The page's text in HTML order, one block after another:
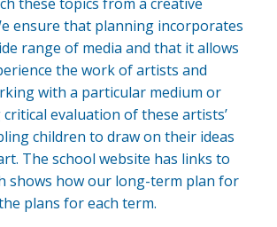
ensure that planning incorporates
range of media and that it allows
the work of artists and
with a particular medium or
evaluation of these artists’
children to draw on their ideas
The school website has links to
shows how our long-term plan for
plans for each term.